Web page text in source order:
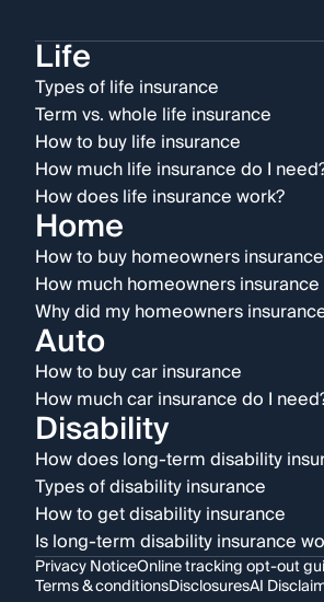
Life
Types of life insurance
Term vs. whole life insurance
How to buy life insurance
How much life insurance do I
How does life insurance work?
Home
How to buy homeowners insurance
How much homeowners
Why did my homeowners
Auto
How to buy car insurance
How much car insurance do I
Disability
How does long-term disability
Types of disability insurance
How to get disability insurance
Is long-term disability insurance
Privacy NoticeOnline tracking opt-out
Terms & conditionsDisclosuresAI